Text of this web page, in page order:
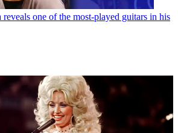
reveals one of the most-played guitars in his